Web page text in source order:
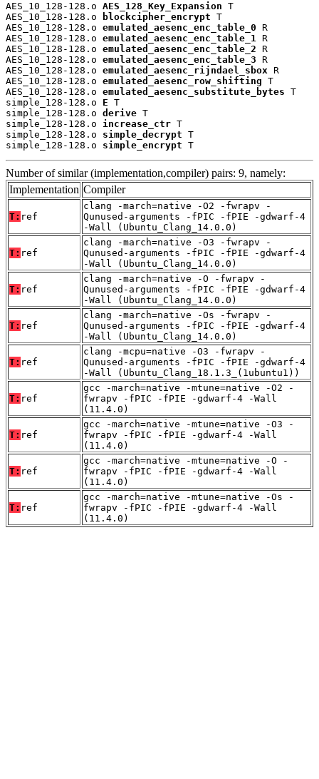
AES_10_128-128.o AES_128_Key_Expansion T
AES_10_128-128.o
blockcipher_encrypt T
AES_10_128-128.o emulated_aesenc_enc_table_0 R
AES_10_128-128.o emulated_aesenc_enc_table_1 R
AES_10_128-128.o emulated_aesenc_enc_table_2 R
AES_10_128-128.o emulated_aesenc_enc_table_3 R
AES_10_128-128.o emulated_aesenc_rijndael_sbox R
AES_10_128-128.o emulated_aesenc_row_shifting T
AES_10_128-128.o emulated_aesenc_substitute_bytes T
simple_128-128.o E T
simple_128-128.o derive T
simple_128-128.o increase_ctr T
simple_128-128.o simple_decrypt T
simple_128-128.o simple_encrypt T
Number of similar (implementation,compiler) pairs: 9, namely:
Implementation Compiler
T: ref
clang -march=native -O2 -fwrapv -
Qunused-arguments -fPIC -fPIE -gdwarf-4
-Wall (Ubuntu_Clang_14.0.0)
T: ref
clang -march=native -O3 -fwrapv -
Qunused-arguments -fPIC -fPIE -gdwarf-4
-Wall (Ubuntu_Clang_14.0.0)
T: ref
clang -march=native -O -fwrapv -
Qunused-arguments -fPIC -fPIE -gdwarf-4
-Wall (Ubuntu_Clang_14.0.0)
T: ref
clang -march=native -Os -fwrapv -
Qunused-arguments -fPIC -fPIE -gdwarf-4
-Wall (Ubuntu_Clang_14.0.0)
T: ref
clang -mcpu=native -O3 -fwrapv -
Qunused-arguments -fPIC -fPIE -gdwarf-4
-Wall (Ubuntu_Clang_18.1.3_(1ubuntu1))
T: ref
gcc -march=native -mtune=native -O2 -
fwrapv -fPIC -fPIE -gdwarf-4 -Wall
(11.4.0)
T: ref
gcc -march=native -mtune=native -O3 -
fwrapv -fPIC -fPIE -gdwarf-4 -Wall
(11.4.0)
T: ref
gcc -march=native -mtune=native -O -
fwrapv -fPIC -fPIE -gdwarf-4 -Wall
(11.4.0)
T: ref
gcc -march=native -mtune=native -Os -
fwrapv -fPIC -fPIE -gdwarf-4 -Wall
(11.4.0)